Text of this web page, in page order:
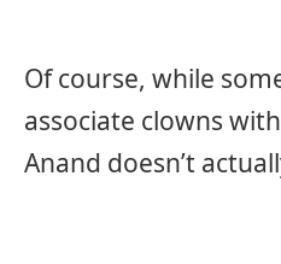
Of course, while
associate clowns
Anand doesn’t